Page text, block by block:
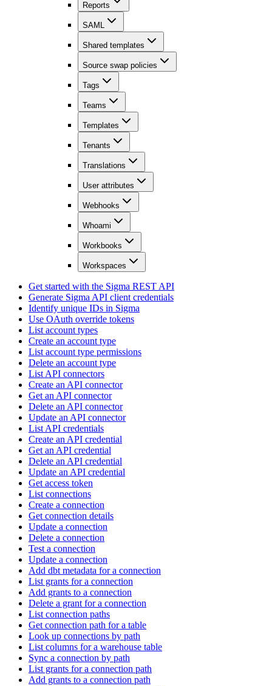
Reports
SAML
Shared templates
Source swap policies
Tags
Teams
Templates
Tenants
Translations
User attributes
Webhooks
Whoami
Workbooks
Workspaces
Get started with the Sigma REST API
Generate Sigma API client credentials
Identify unique IDs in Sigma
Use OAuth override tokens
List account types
Create an account type
List account type permissions
Delete an account type
List API connectors
Create an API connector
Get an API connector
Delete an API connector
Update an API connector
List API credentials
Create an API credential
Get an API credential
Delete an API credential
Update an API credential
Get access token
List connections
Create a connection
Get connection details
Update a connection
Delete a connection
Test a connection
Update a connection
Add dbt metadata for a connection
List grants for a connection
Add grants to a connection
Delete a grant for a connection
List connection paths
Get connection path for a table
Look up connections by path
List columns for a warehouse table
Sync a connection by path
List grants for a connection path
Add grants to a connection path